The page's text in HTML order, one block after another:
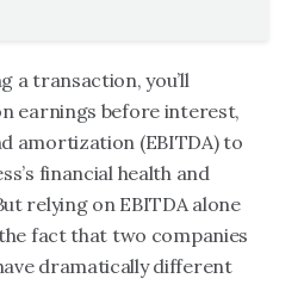
a transaction, you’ll
earnings before interest,
amortization (EBITDA) to
financial health and
relying on EBITDA alone
fact that two companies
dramatically different